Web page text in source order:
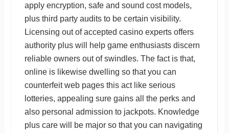
apply encryption, safe and sound cost models,
plus third party audits to be certain visibility.
Licensing out of accepted casino experts offers
authority plus will help game enthusiasts discern
reliable owners out of swindles. The fact is that,
online is likewise dwelling so that you can
counterfeit web pages this act like serious
lotteries, appealing sure gains all the perks and
also personal admission to jackpots. Knowledge
plus care will be major so that you can navigating